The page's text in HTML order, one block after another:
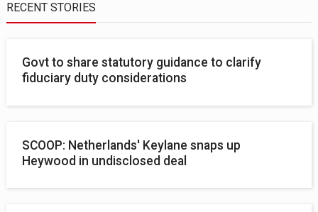
RECENT STORIES
Govt to share statutory guidance to clarify
fiduciary duty considerations
SCOOP: Netherlands' Keylane snaps up
Heywood in undisclosed deal